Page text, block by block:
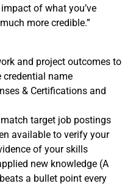
of what you’ve
more credible.”
and project outcomes to
credential name
& Certifications and
target job postings
available to verify your
of your skills
new knowledge (A
a bullet point every